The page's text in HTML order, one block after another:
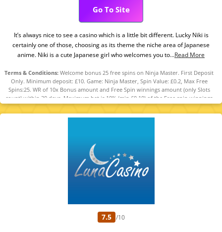
Go To Site
It’s always nice to see a casino which is a little bit different. Lucky Niki is
certainly one of those, choosing as its theme the niche area of Japanese
anime. Niki is a cute Japanese girl who welcomes you to...Read More
Terms & Conditions: Welcome bonus 25 free spins on Ninja Master. First Deposit
Only. Minimum deposit: £10. Game: Ninja Master, Spin Value: £0.2, Max Free
Spins:25. WR of 10x Bonus amount and Free Spin winnings amount (only Slots
count) within 30 days. Maximum bet is 10% (min £0.10) of the Free spin winnings
amount or £5 (lowest amount applies). Spins must be used and/or Bonus must
be claimed before using deposited funds. First Deposit/Welcome Bonus can only
7.5 /10